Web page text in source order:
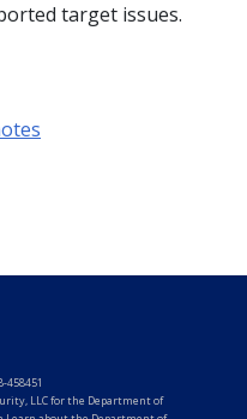
target issues.
458451
LLC for the Department of